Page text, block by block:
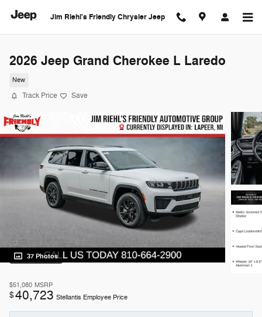
Jim Riehl's Friendly Chrysler Jeep
2026 Jeep Grand Cherokee L Laredo
New
Track Price Save
37 Photos
$51,080 MSRP
$40,723 Stellantis Employee Price